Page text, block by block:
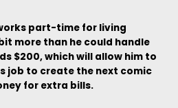
part-time for living
more than he could handle
$200, which will allow him to
job to create the next comic
for extra bills.